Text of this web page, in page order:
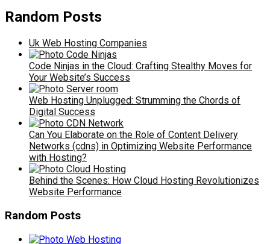
Random Posts
Uk Web Hosting Companies
Code Ninjas in the Cloud: Crafting Stealthy Moves for
Your Website’s Success
Web Hosting Unplugged: Strumming the Chords of
Digital Success
Can You Elaborate on the Role of Content Delivery
Networks (cdns) in Optimizing Website Performance
with Hosting?
Behind the Scenes: How Cloud Hosting Revolutionizes
Website Performance
Random Posts